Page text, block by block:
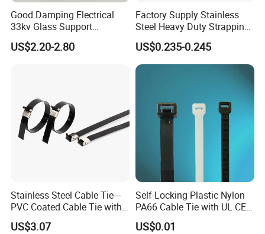
Good Damping Electrical
33kv Glass Support
Insulator
US$2.20-2.80
Factory Supply Stainless
Steel Heavy Duty Strapping
Band
US$0.235-0.245
Stainless Steel Cable Tie---
PVC Coated Cable Tie with
Wing Buckle
US$3.07
Self-Locking Plastic Nylon
PA66 Cable Tie with UL CE
RoHS ISO9001
US$0.01